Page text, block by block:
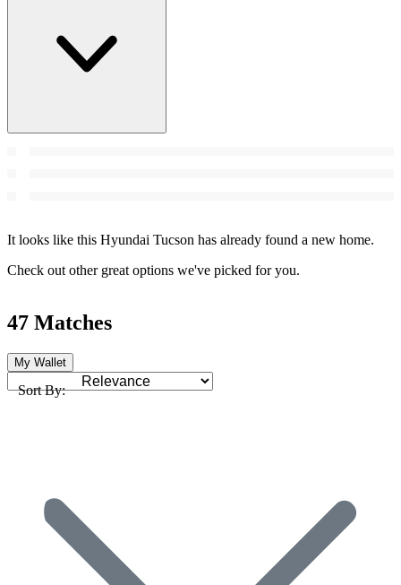
It looks like this Hyundai Tucson has already found a new home.
Check out other great options we've picked for you.
47 Matches
My Wallet
Sort By: